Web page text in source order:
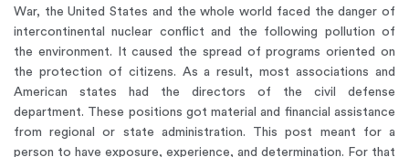
War, the United States and the whole world faced the danger of
intercontinental nuclear conflict and the following pollution of
the environment. It caused the spread of programs oriented on
the protection of citizens. As a result, most associations and
American states had the directors of the civil defense
department. These positions got material and financial assistance
from regional or state administration. This post meant for a
person to have exposure, experience, and determination. For that